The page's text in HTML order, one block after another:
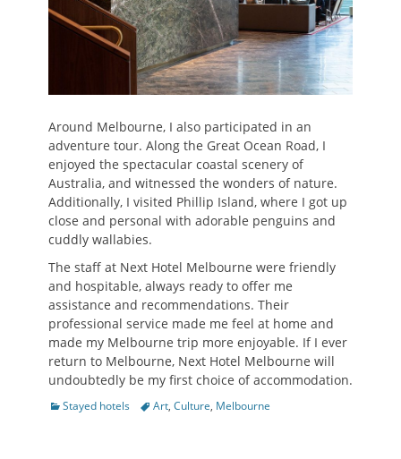
Around Melbourne, I also participated in an
adventure tour. Along the Great Ocean Road, I
enjoyed the spectacular coastal scenery of
Australia, and witnessed the wonders of nature.
Additionally, I visited Phillip Island, where I got up
close and personal with adorable penguins and
cuddly wallabies.
The staff at Next Hotel Melbourne were friendly
and hospitable, always ready to offer me
assistance and recommendations. Their
professional service made me feel at home and
made my Melbourne trip more enjoyable. If I ever
return to Melbourne, Next Hotel Melbourne will
undoubtedly be my first choice of accommodation.
Categories
Stayed hotels TagsArt, Culture, Melbourne